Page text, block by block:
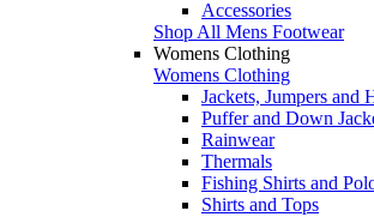
Accessories
Shop All Mens Footwear
Womens Clothing
Womens Clothing
Jackets, Jumpers and
Puffer and Down
Rainwear
Thermals
Fishing Shirts and
Shirts and Tops